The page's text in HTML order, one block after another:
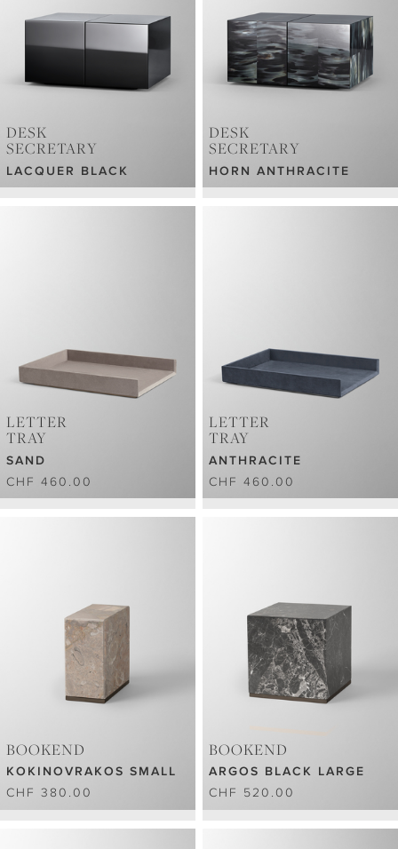
DESK
SECRETARY
LACQUER BLACK
DESK
SECRETARY
HORN ANTHRACITE
LETTER
TRAY
SAND
CHF 460.00
LETTER
TRAY
ANTHRACITE
CHF 460.00
BOOKEND
KOKINOVRAKOS SMALL
CHF 380.00
BOOKEND
ARGOS BLACK LARGE
CHF 520.00